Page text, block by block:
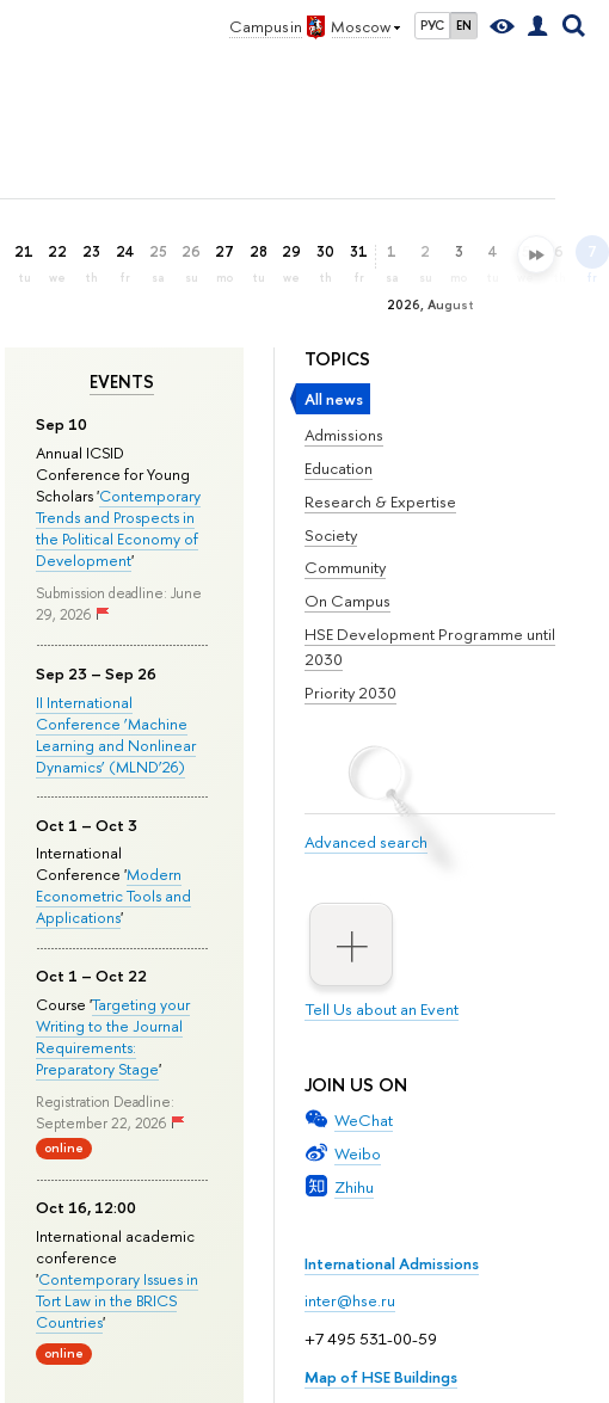
Campus in Moscow РУС EN
21
tu
22
we
23
th
24
fr
25
sa
26
su
27
mo
28
tu
29
we
30
th
31
fr
2026, August
1
sa
2
su
3 4 5 6 7
fr
TOPICS
All news
Admissions
Education
Research & Expertise
Society
Community
On Campus
HSE Development Programme until
2030
Priority 2030
Advanced search
Tell Us about an Event
JOIN US ON
WeChat
Weibo
Zhihu
International Admissions
inter@hse.ru
+7 495 531-00-59
Map of HSE Buildings
EVENTS
Sep 10
Annual ICSID
Conference for Young
Scholars 'Contemporary
Trends and Prospects in
the Political Economy of
Development'
Submission deadline: June
29, 2026
Sep 23 – Sep 26
II International
Conference ‘Machine
Learning and Nonlinear
Dynamics’ (MLND’26)
Oct 1 – Oct 3
International
Conference 'Modern
Econometric Tools and
Applications'
Oct 1 – Oct 22
Course 'Targeting your
Writing to the Journal
Requirements:
Preparatory Stage'
Registration Deadline:
September 22, 2026
online
Oct 16, 12:00
International academic
conference
'Contemporary Issues in
Tort Law in the BRICS
Countries'
online